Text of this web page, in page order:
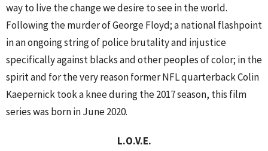
way to live the change we desire to see in the world.
Following the murder of George Floyd; a national flashpoint
in an ongoing string of police brutality and injustice
specifically against blacks and other peoples of color; in the
spirit and for the very reason former NFL quarterback Colin
Kaepernick took a knee during the 2017 season, this film
series was born in June 2020.
L.O.V.E.